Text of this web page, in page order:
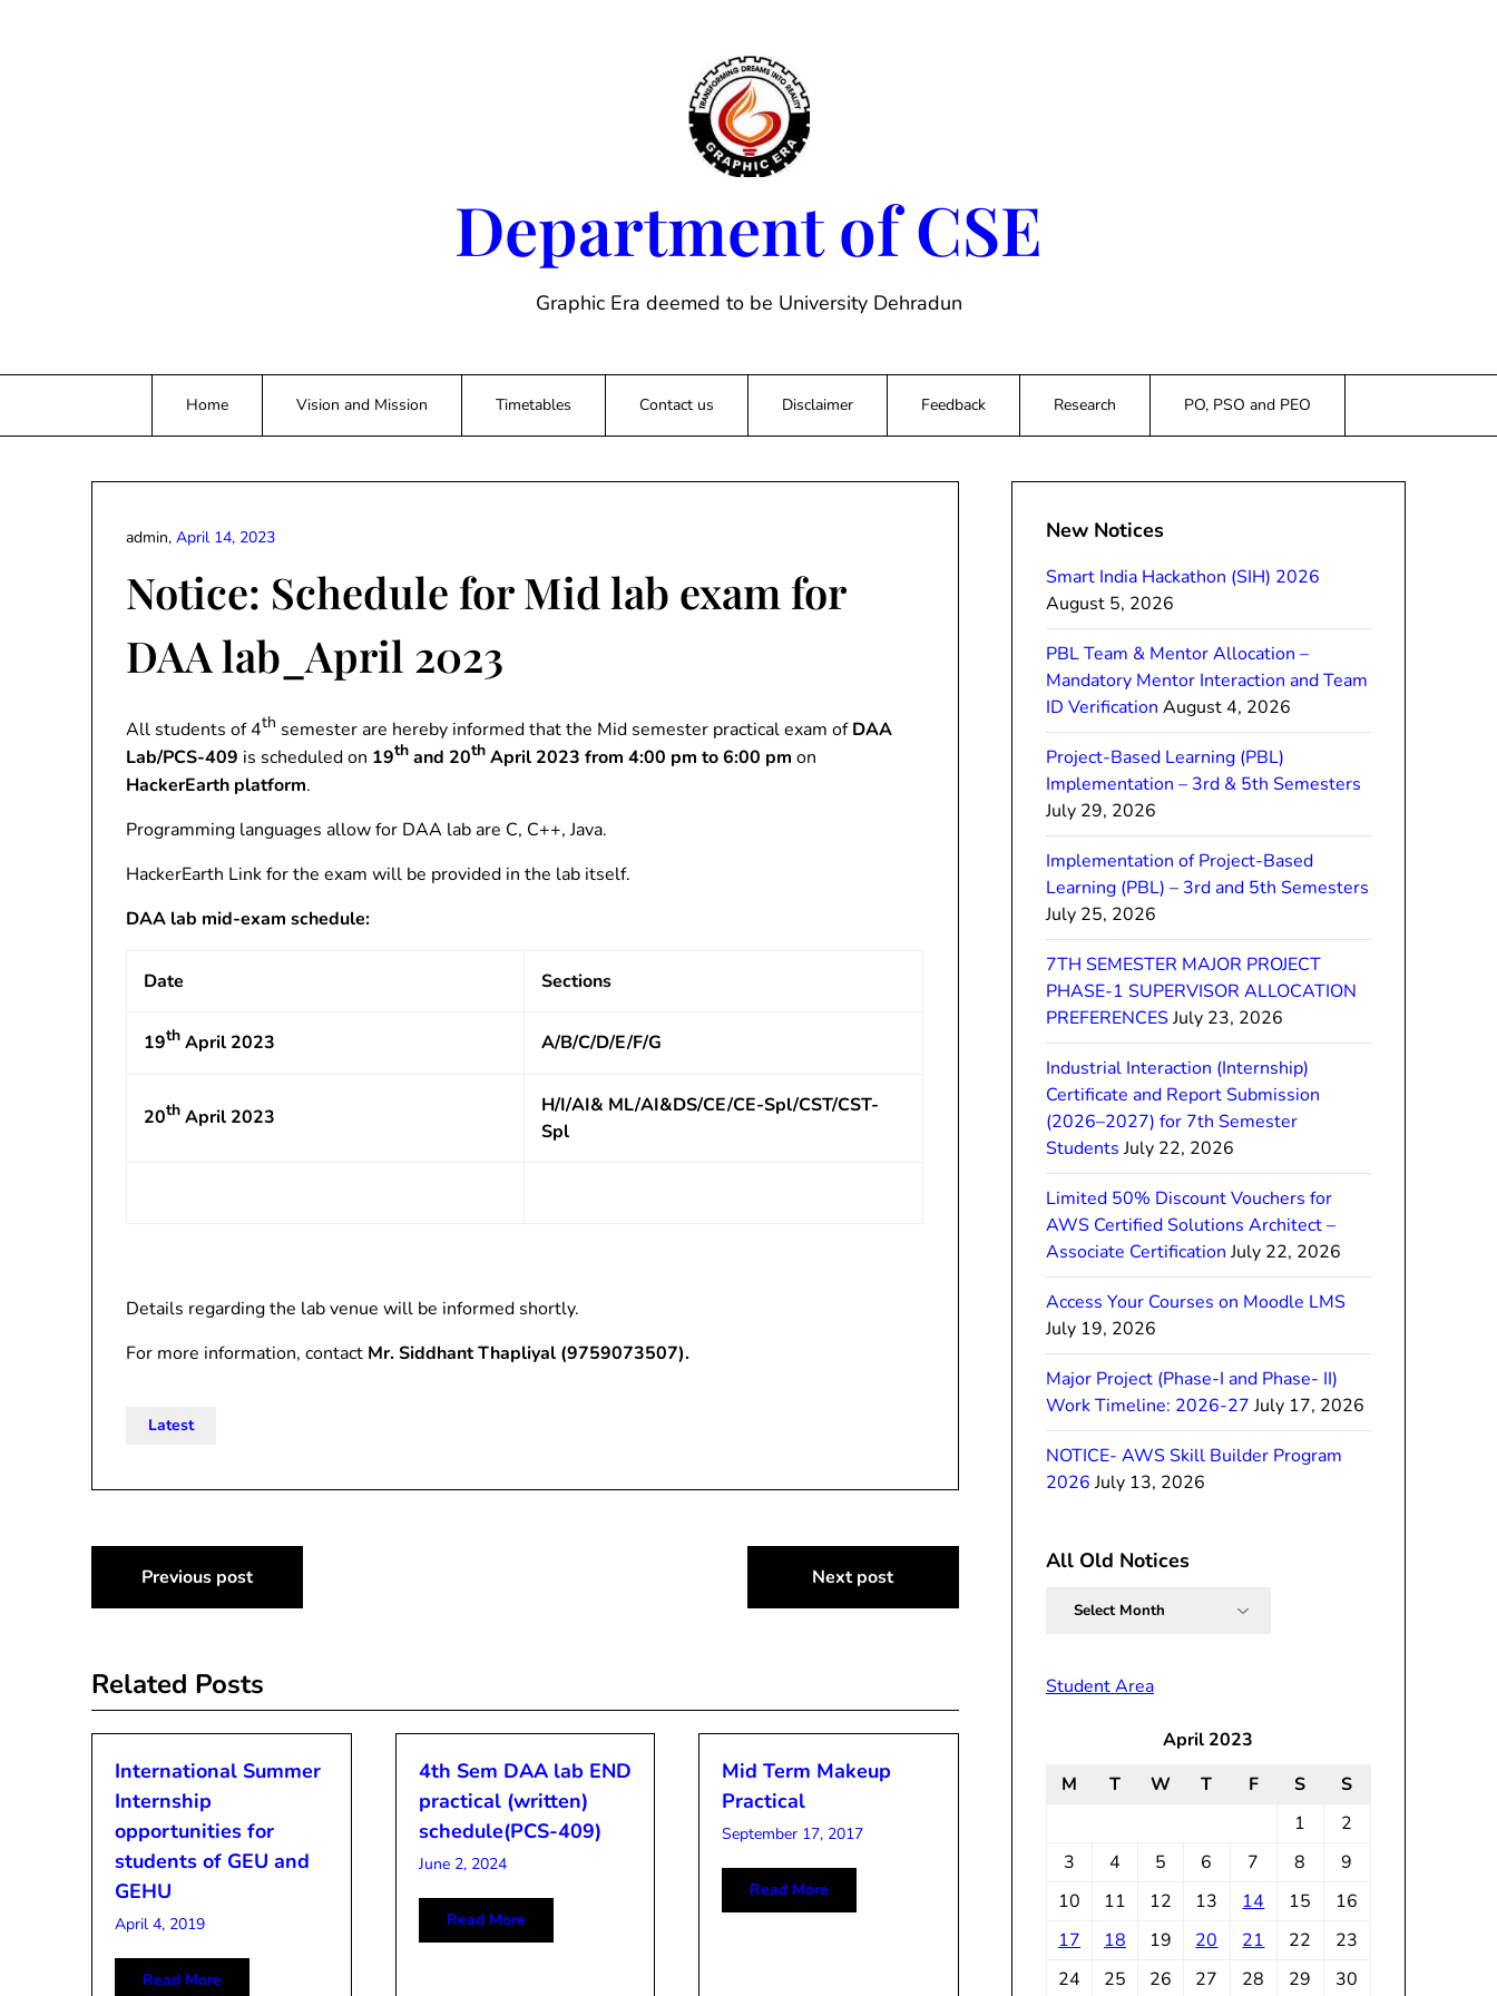
Department of CSE
Graphic Era deemed to be University Dehradun
Home Vision and Mission Timetables Contact us Disclaimer Feedback Research PO, PSO and PEO
Notice: Schedule for Mid lab exam for
DAA lab_April 2023
admin, April 14, 2023
All students of 4th semester are hereby informed that the Mid semester practical exam ofDAA
Lab/PCS-409 is scheduled on 19th and 20th April 2023 from 4:00 pm to 6:00 pm on
HackerEarth platform.
Programming languages allow for DAA lab are C, C++, Java.
HackerEarth Link for the exam will be provided in the lab itself.
DAA lab mid-exam schedule:
Date Sections
19th April 2023 A/B/C/D/E/F/G
20th April 2023
H/I/AI& ML/AI&DS/CE/CE-Spl/CST/CST-
Spl
Details regarding the lab venue will be informed shortly.
For more information, contact Mr. Siddhant Thapliyal (9759073507).
Latest
Post
navigation
Previous post Next post
Related Posts
International Summer
Internship
opportunities for
students of GEU and
GEHU
April 4, 2019
Read More
4th Sem DAA lab END
practical (written)
schedule(PCS-409)
June 2, 2024
Read More
Mid Term Makeup
Practical
September 17, 2017
Read More
New Notices
Smart India Hackathon (SIH) 2026
August 5, 2026
PBL Team & Mentor Allocation –
Mandatory Mentor Interaction and Team
ID Verification August 4, 2026
Project-Based Learning (PBL)
Implementation – 3rd & 5th Semesters
July 29, 2026
Implementation of Project-Based
Learning (PBL) – 3rd and 5th Semesters
July 25, 2026
7TH SEMESTER MAJOR PROJECT
PHASE-1 SUPERVISOR ALLOCATION
PREFERENCESJuly 23, 2026
Industrial Interaction (Internship)
Certificate and Report Submission
(2026–2027) for 7th Semester
Students July 22, 2026
Limited 50% Discount Vouchers for
AWS Certified Solutions Architect –
Associate Certification July 22, 2026
Access Your Courses on Moodle LMS
July 19, 2026
Major Project (Phase-I and Phase- II)
Work Timeline: 2026-27 July 17, 2026
NOTICE- AWS Skill Builder Program
2026 July 13, 2026
All Old Notices
Student Area
April 2023
M
T W T F S
S
1
2
3
4 5 6 7 8
9
10
11 12 13 14 15
16
17
18 19 20 21 22
23
24
25 26 27 28 29 30